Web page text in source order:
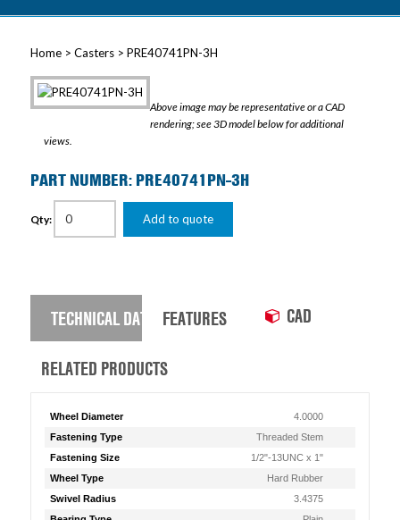
Home> Casters> PRE40741PN-3H
Above image may be representative or a CAD
rendering; see 3D model below for additional
views.
PART NUMBER: PRE40741PN-3H
Qty: Add to quote
TECHNICAL DATA FEATURES CAD
RELATED PRODUCTS
Wheel Diameter
4.0000
Fastening Type
Threaded Stem
Fastening Size
1/2"-13UNC x 1"
Wheel Type
Hard Rubber
Swivel Radius
3.4375